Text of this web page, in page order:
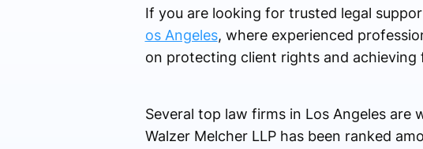
If you are looking for trusted legal
os Angeles, where experienced
on protecting client rights and achieving
Several top law firms in Los Angeles are
Walzer Melcher LLP has been ranked